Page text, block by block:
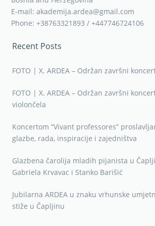
E-mail: akademija.ardea@gmail.com
Phone: +38763321893 / +447746724106
Recent Posts
FOTO | X. ARDEA – Održan završni
FOTO | X. ARDEA – Održan završni
violončela
Koncertom “Vivant professores”
glazbe, rada, inspiracije i zajedništva
Glazbena čarolija mladih pijanista u
Gabriela Krvavac i Stanko Barišić
Jubilarna ARDEA u znaku vrhunske
stiže u Čapljinu